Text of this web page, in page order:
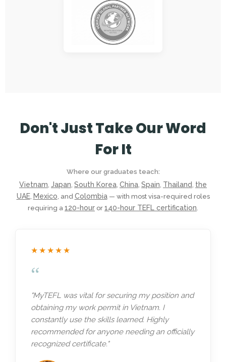
Don't Just Take Our Word
For It
Where our graduates teach:
Vietnam, Japan, South Korea, China, Spain, Thailand, the
UAE, Mexico, and Colombia— with most visa-required roles
requiring a 120-hour or 140-hour TEFL certification.
★★★★★
“
"MyTEFL was vital for securing my position and
obtaining my work permit in Vietnam. I
constantly use the skills learned. Highly
recommended for anyone needing an officially
recognized certificate."